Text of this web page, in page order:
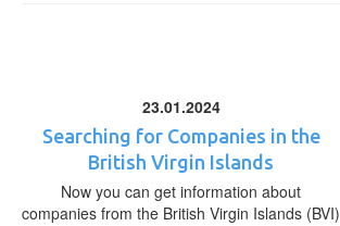
23.01.2024
Searching for Companies in the
British Virgin Islands
Now you can get information about
companies from the British Virgin Islands (BVI)